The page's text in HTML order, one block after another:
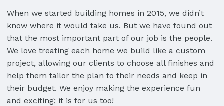
When we started building homes in 2015, we didn’t
know where it would take us. But we have found out
that the most important part of our job is the people.
We love treating each home we build like a custom
project, allowing our clients to choose all finishes and
help them tailor the plan to their needs and keep in
their budget. We enjoy making the experience fun
and exciting; it is for us too!